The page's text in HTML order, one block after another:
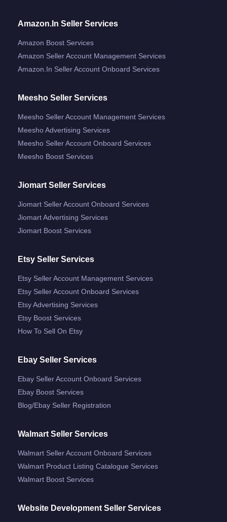
Amazon.in Seller Services
Amazon Boost Services
Amazon Seller Account Management Services
Amazon.in Seller Account Onboard Services
Meesho Seller Services
Meesho Seller Account Management Services
Meesho Advertising Services
Meesho Seller Account Onboard Services
Meesho Boost Services
Jiomart Seller Services
Jiomart Seller Account Onboard Services
Jiomart Advertising Services
Jiomart Boost Services
Etsy Seller Services
Etsy Seller Account Management Services
Etsy Seller Account Onboard Services
Etsy Advertising Services
Etsy Boost Services
How To Sell On Etsy
Ebay Seller Services
Ebay Seller Account Onboard Services
Ebay Boost Services
Blog/ebay Seller Registration
Walmart Seller Services
Walmart Seller Account Onboard Services
Walmart Product Listing Catalogue Services
Walmart Boost Services
Website Development Seller Services